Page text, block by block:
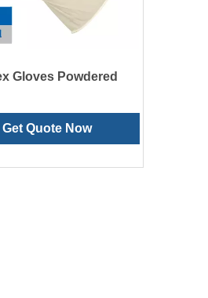
Gloves Powdered
Get Quote Now